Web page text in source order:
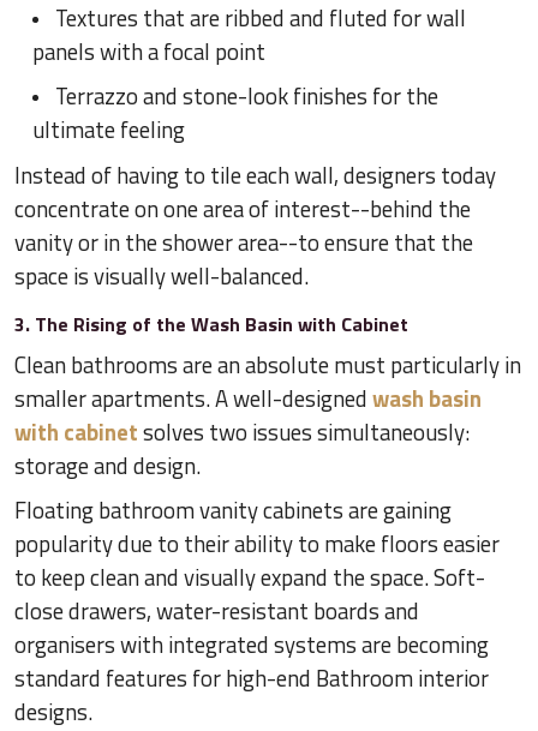
Textures that are ribbed and fluted for wall
panels with a focal point
Terrazzo and stone-look finishes for the
ultimate feeling
Instead of having to tile each wall, designers today
concentrate on one area of interest--behind the
vanity or in the shower area--to ensure that the
space is visually well-balanced.
3. The Rising of the Wash Basin with Cabinet
Clean bathrooms are an absolute must particularly in
smaller apartments. A well-designedwash basin
with cabinetsolves two issues simultaneously:
storage and design.
Floating bathroom vanity cabinets are gaining
popularity due to their ability to make floors easier
to keep clean and visually expand the space. Soft-
close drawers, water-resistant boards and
organisers with integrated systems are becoming
standard features for high-end Bathroom interior
designs.